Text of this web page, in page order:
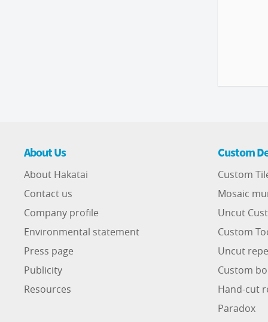
About Us
About Hakatai
Contact us
Company profile
Environmental statement
Press page
Publicity
Resources
Custom
Custom
Mosaic
Uncut
Custom
Uncut
Custom
Hand-cut
Paradox